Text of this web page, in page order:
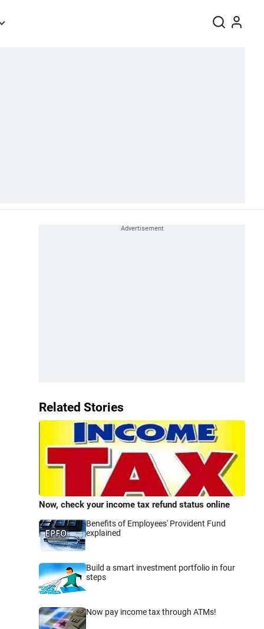
Related Stories
Now, check your income tax refund status online
Benefits of Employees' Provident Fund
explained
Build a smart investment portfolio in four
steps
Now pay income tax through ATMs!